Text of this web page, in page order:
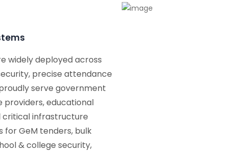
widely deployed across
precise attendance
serve government
educational
critical infrastructure
for GeM tenders, bulk
& college security,